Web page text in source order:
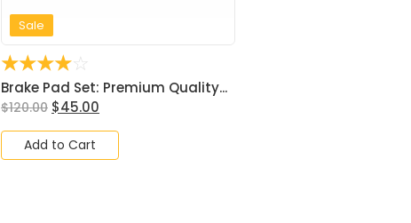
Sale
☆☆☆☆☆
Brake Pad Set: Premium Quality...
$120.00 $45.00
Add to Cart